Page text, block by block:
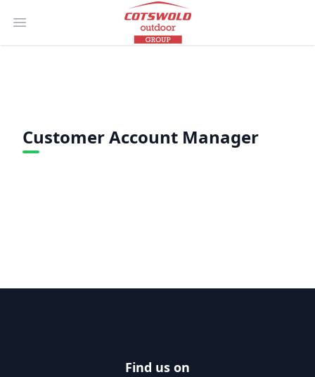
Open main menu
Customer Account Manager
Find us on